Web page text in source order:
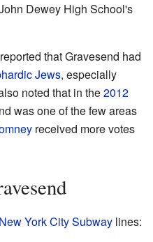
Dewey High School's
reported that Gravesend had
Jews, especially
noted that in the2012
was one of the few areas
received more votes
New York City Subway lines: